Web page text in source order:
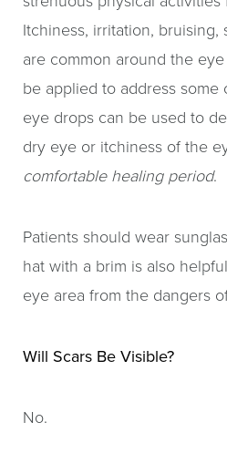
Itchiness, irritation, bruising,
are common around the
be applied to address some
eye drops can be used to
dry eye or itchiness of the
comfortable healing period.
Patients should wear
hat with a brim is also
eye area from the dangers
Will Scars Be Visible?
No.